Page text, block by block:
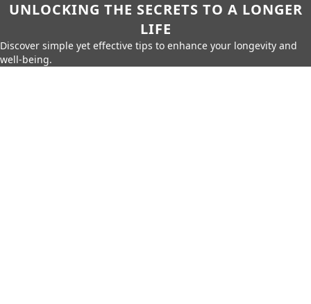
UNLOCKING THE SECRETS TO A LONGER
LIFE
Discover simple yet effective tips to enhance your longevity and
well-being.